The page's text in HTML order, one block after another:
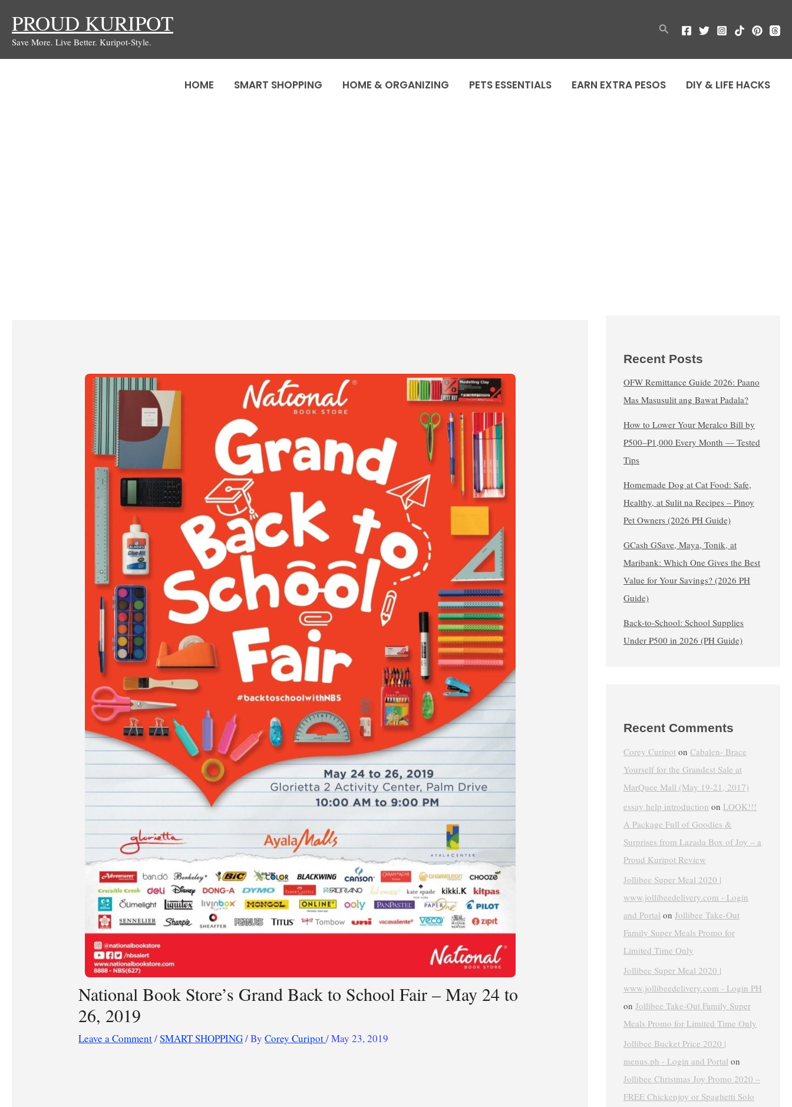
content
PROUD KURIPOT
Save More. Live Better. Kuripot-Style.
Search
HOME SMART SHOPPING HOME & ORGANIZING PETS ESSENTIALS EARN EXTRA PESOS DIY & LIFE HACKS
National Book Store’s Grand Back to School Fair – May 24 to
26, 2019
Leave a Comment/SMART SHOPPING/ ByCorey Curipot/May 23, 2019
Recent Posts
OFW Remittance Guide 2026: Paano
Mas Masusulit ang Bawat Padala?
How to Lower Your Meralco Bill by
₱500–₱1,000 Every Month — Tested
Tips
Homemade Dog at Cat Food: Safe,
Healthy, at Sulit na Recipes – Pinoy
Pet Owners (2026 PH Guide)
GCash GSave, Maya, Tonik, at
Maribank: Which One Gives the Best
Value for Your Savings? (2026 PH
Guide)
Back-to-School: School Supplies
Under ₱500 in 2026 (PH Guide)
Recent Comments
Corey Curipot on Cabalen- Brace
Yourself for the Grandest Sale at
MarQuee Mall (May 19-21, 2017)
essay help introduction on LOOK!!!
A Package Full of Goodies &
Surprises from Lazada Box of Joy – a
Proud Kuripot Review
Jollibee Super Meal 2020 |
www.jollibeedelivery.com - Login
and Portal on Jollibee Take-Out
Family Super Meals Promo for
Limited Time Only
Jollibee Super Meal 2020 |
www.jollibeedelivery.com - Login PH
on Jollibee Take-Out Family Super
Meals Promo for Limited Time Only
Jollibee Bucket Price 2020 |
menus.ph - Login and Portal on
Jollibee Christmas Joy Promo 2020 –
FREE Chickenjoy or Spaghetti Solo